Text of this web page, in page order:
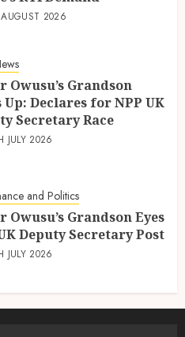
2026
Owusu’s Grandson
Up: Declares for NPP UK
Secretary Race
JULY 2026
and Politics
Owusu’s Grandson Eyes
Deputy Secretary Post
JULY 2026